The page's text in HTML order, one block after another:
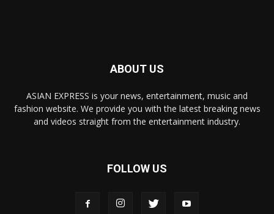
ABOUT US
ASIAN EXPRESS is your news, entertainment, music and
fashion website. We provide you with the latest breaking news
and videos straight from the entertainment industry.
FOLLOW US